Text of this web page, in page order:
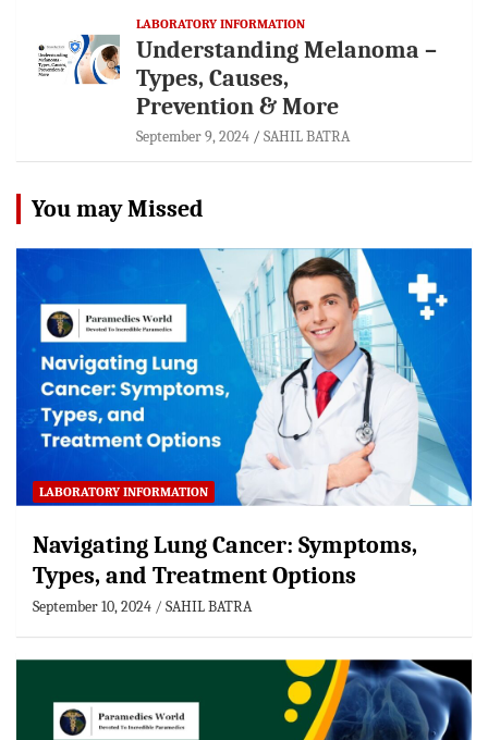
LABORATORY INFORMATION
Understanding Melanoma –
Types, Causes,
Prevention & More
September 9, 2024 SAHIL BATRA
You may Missed
LABORATORY INFORMATION
Navigating Lung Cancer: Symptoms,
Types, and Treatment Options
September 10, 2024 SAHIL BATRA